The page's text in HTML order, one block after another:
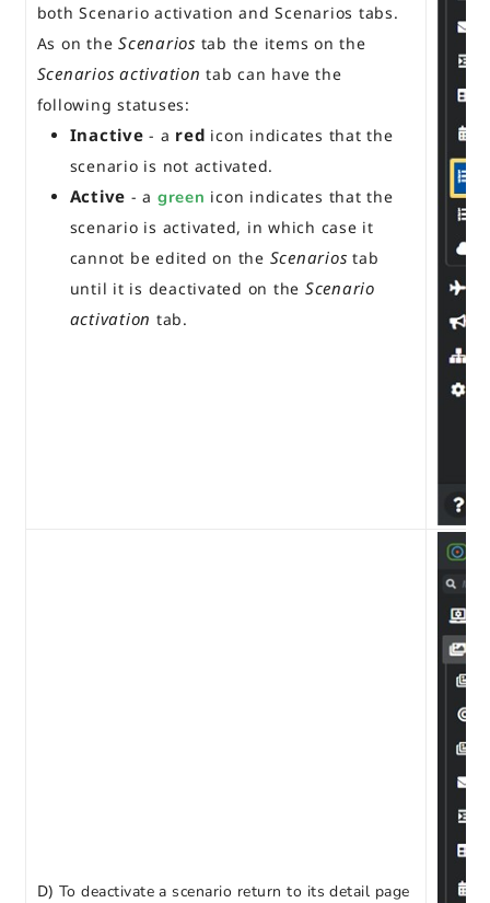
both Scenario activation and Scenarios tabs.
As on the Scenarios tab the items on the
Scenarios activation tab can have the
following statuses:
Inactive- a red icon indicates that the
scenario is not activated.
Active - a green icon indicates that the
scenario is activated, in which case it
cannot be edited on the Scenarios tab
until it is deactivated on the Scenario
activation tab.
D) To deactivate a scenario return to its detail page